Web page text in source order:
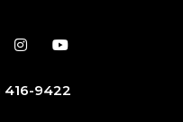
416-9422